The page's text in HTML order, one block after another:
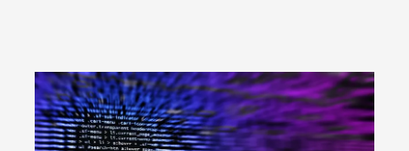
Permission to Play